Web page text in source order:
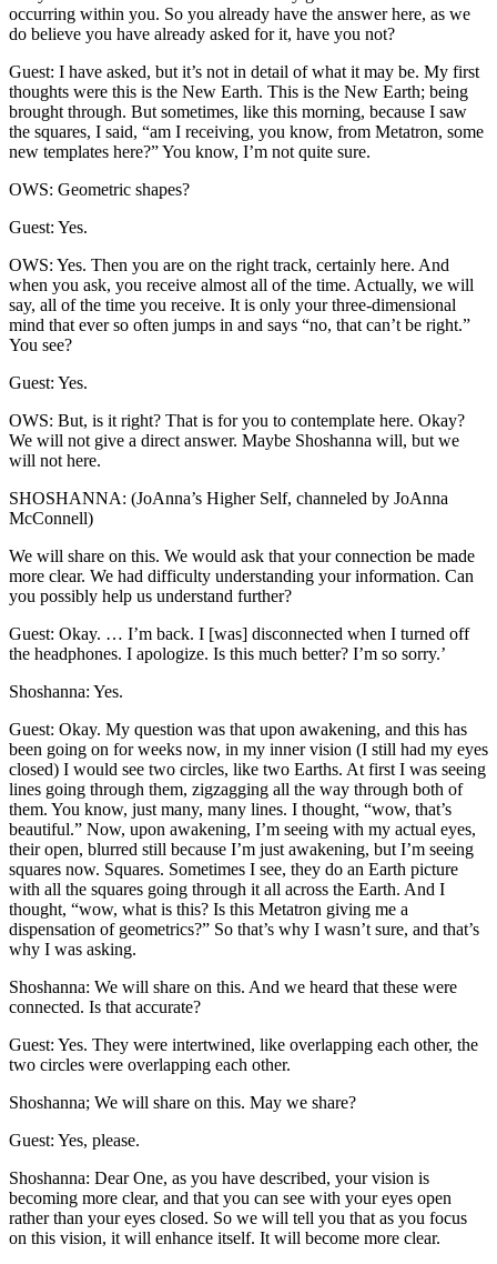
occurring within you. So you already have the answer here, as we
do believe you have already asked for it, have you not?
Guest: I have asked, but it’s not in detail of what it may be. My first
thoughts were this is the New Earth. This is the New Earth; being
brought through. But sometimes, like this morning, because I saw
the squares, I said, “am I receiving, you know, from Metatron, some
new templates here?” You know, I’m not quite sure.
OWS: Geometric shapes?
Guest: Yes.
OWS: Yes. Then you are on the right track, certainly here. And
when you ask, you receive almost all of the time. Actually, we will
say, all of the time you receive. It is only your three-dimensional
mind that ever so often jumps in and says “no, that can’t be right.”
You see?
Guest: Yes.
OWS: But, is it right? That is for you to contemplate here. Okay?
We will not give a direct answer. Maybe Shoshanna will, but we
will not here.
SHOSHANNA: (JoAnna’s Higher Self, channeled by JoAnna
McConnell)
We will share on this. We would ask that your connection be made
more clear. We had difficulty understanding your information. Can
you possibly help us understand further?
Guest: Okay. … I’m back. I [was] disconnected when I turned off
the headphones. I apologize. Is this much better? I’m so sorry.’
Shoshanna: Yes.
Guest: Okay. My question was that upon awakening, and this has
been going on for weeks now, in my inner vision (I still had my eyes
closed) I would see two circles, like two Earths. At first I was seeing
lines going through them, zigzagging all the way through both of
them. You know, just many, many lines. I thought, “wow, that’s
beautiful.” Now, upon awakening, I’m seeing with my actual eyes,
their open, blurred still because I’m just awakening, but I’m seeing
squares now. Squares. Sometimes I see, they do an Earth picture
with all the squares going through it all across the Earth. And I
thought, “wow, what is this? Is this Metatron giving me a
dispensation of geometrics?” So that’s why I wasn’t sure, and that’s
why I was asking.
Shoshanna: We will share on this. And we heard that these were
connected. Is that accurate?
Guest: Yes. They were intertwined, like overlapping each other, the
two circles were overlapping each other.
Shoshanna; We will share on this. May we share?
Guest: Yes, please.
Shoshanna: Dear One, as you have described, your vision is
becoming more clear, and that you can see with your eyes open
rather than your eyes closed. So we will tell you that as you focus
on this vision, it will enhance itself. It will become more clear.